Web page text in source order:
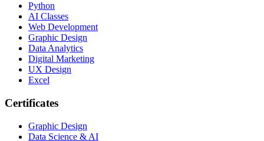
Python
AI Classes
Web Development
Graphic Design
Data Analytics
Digital Marketing
UX Design
Excel
Certificates
Graphic Design
Data Science & AI